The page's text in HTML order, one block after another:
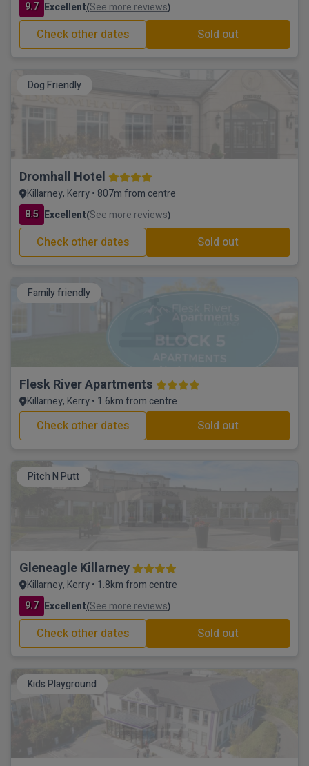
9.7 Excellent(See more reviews)
Check other dates Sold out
Dog Friendly
Dromhall Hotel
Killarney, Kerry • 807m from centre
8.5 Excellent(See more reviews)
Check other dates Sold out
Family friendly
Flesk River Apartments
Killarney, Kerry • 1.6km from centre
Check other dates Sold out
Pitch N Putt
Gleneagle Killarney
Killarney, Kerry • 1.8km from centre
9.7 Excellent(See more reviews)
Check other dates Sold out
Kids Playground